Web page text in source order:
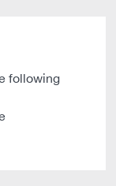
following